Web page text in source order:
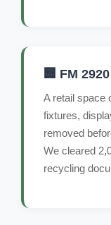
🏢 FM
A retail space
fixtures,
removed
We cleared
recycling